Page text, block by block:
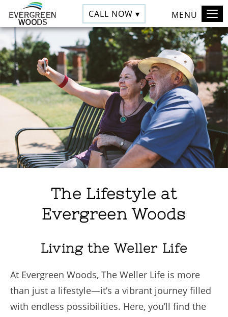
CALL NOW ▾ MENU
The Lifestyle at
Evergreen Woods
Living the Weller Life
At Evergreen Woods, The Weller Life is more
than just a lifestyle—it’s a vibrant journey filled
with endless possibilities. Here, you’ll find the